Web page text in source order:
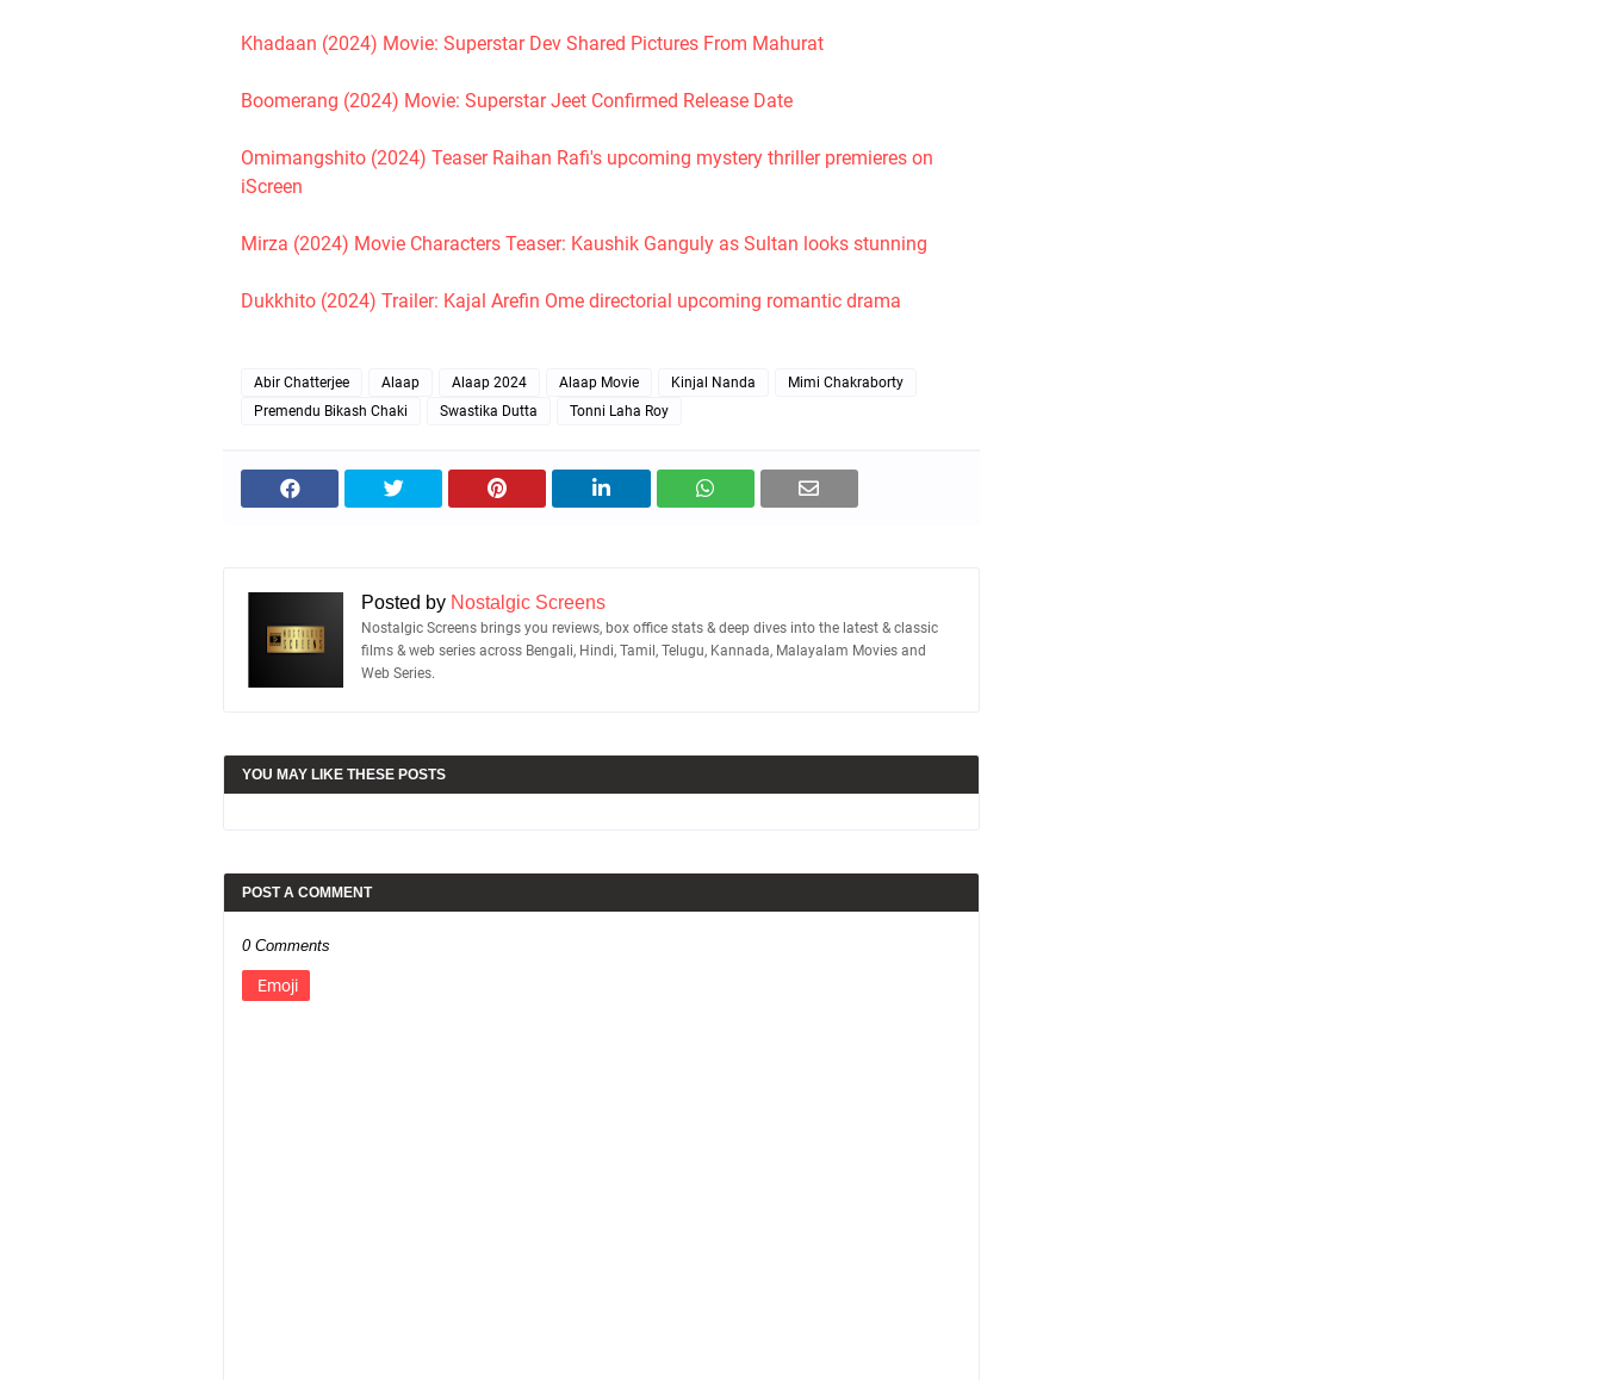
Khadaan (2024) Movie: Superstar Dev Shared Pictures From Mahurat
Boomerang (2024) Movie: Superstar Jeet Confirmed Release Date
Omimangshito (2024) Teaser Raihan Rafi's upcoming mystery thriller premieres on
iScreen
Mirza (2024) Movie Characters Teaser: Kaushik Ganguly as Sultan looks stunning
Dukkhito (2024) Trailer: Kajal Arefin Ome directorial upcoming romantic drama
Abir Chatterjee Alaap Alaap 2024 Alaap Movie Kinjal Nanda
Mimi Chakraborty
Premendu Bikash Chaki
Swastika Dutta Tonni Laha Roy
Posted by Nostalgic Screens
Nostalgic Screens brings you reviews, box office stats & deep dives into the latest & classic
films & web series across Bengali, Hindi, Tamil, Telugu, Kannada, Malayalam Movies and
Web Series.
YOU MAY LIKE THESE POSTS
POST A COMMENT
0 Comments
Emoji